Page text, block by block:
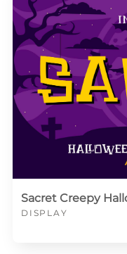
Sacret Creepy
DISPLAY